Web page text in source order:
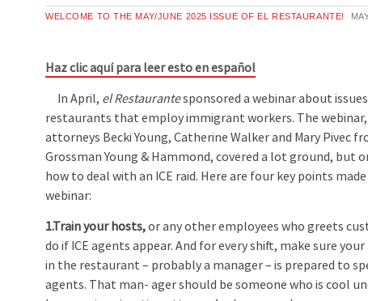
WELCOME TO THE MAY/JUNE 2025 ISSUE OF EL RESTAURANTE!
Haz clic aquí para leer esto en español
In April, el Restaurantesponsored a webinar about
restaurants that employ immigrant workers. The webinar,
attorneys Becki Young, Catherine Walker and Mary Pivec
Grossman Young & Hammond, covered a lot ground, but
how to deal with an ICE raid. Here are four key points
webinar:
1.Train your hosts,or any other employees who greets
do if ICE agents appear. And for every shift, make sure
in the restaurant – probably a manager – is prepared to
agents. That man- ager should be someone who is cool